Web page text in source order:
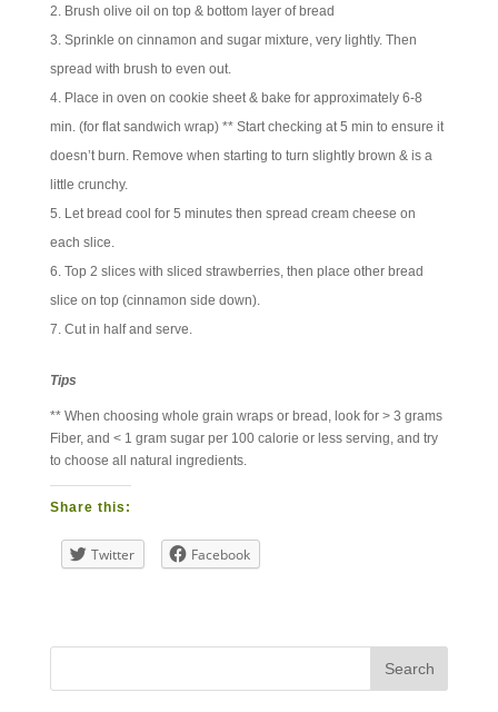
Brush olive oil on top & bottom layer of bread
Sprinkle on cinnamon and sugar mixture, very lightly. Then
spread with brush to even out.
Place in oven on cookie sheet & bake for approximately 6-8
min. (for flat sandwich wrap) ** Start checking at 5 min to ensure it
doesn’t burn. Remove when starting to turn slightly brown & is a
little crunchy.
Let bread cool for 5 minutes then spread cream cheese on
each slice.
Top 2 slices with sliced strawberries, then place other bread
slice on top (cinnamon side down).
Cut in half and serve.
Tips
** When choosing whole grain wraps or bread, look for > 3 grams
Fiber, and < 1 gram sugar per 100 calorie or less serving, and try
to choose all natural ingredients.
Share this:
Twitter Facebook